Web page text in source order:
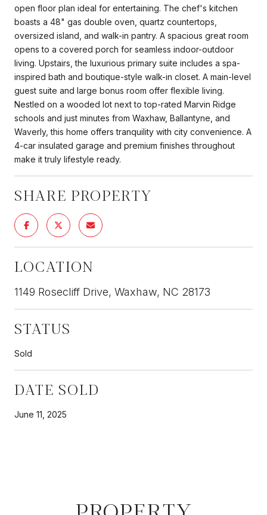
open floor plan ideal for entertaining. The chef's kitchen
boasts a 48" gas double oven, quartz countertops,
oversized island, and walk-in pantry. A spacious great room
opens to a covered porch for seamless indoor-outdoor
living. Upstairs, the luxurious primary suite includes a spa-
inspired bath and boutique-style walk-in closet. A main-level
guest suite and large bonus room offer flexible living.
Nestled on a wooded lot next to top-rated Marvin Ridge
schools and just minutes from Waxhaw, Ballantyne, and
Waverly, this home offers tranquility with city convenience. A
4-car insulated garage and premium finishes throughout
make it truly lifestyle ready.
SHARE PROPERTY
LOCATION
1149 Rosecliff Drive, Waxhaw, NC 28173
STATUS
Sold
DATE SOLD
June 11, 2025